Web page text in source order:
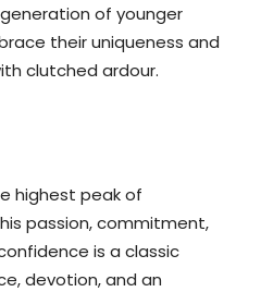
of younger
their uniqueness and
clutched ardour.
highest peak of
passion, commitment,
is a classic
devotion, and an